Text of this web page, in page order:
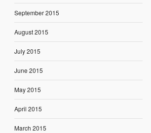
September 2015
August 2015
July 2015
June 2015
May 2015
April 2015
March 2015